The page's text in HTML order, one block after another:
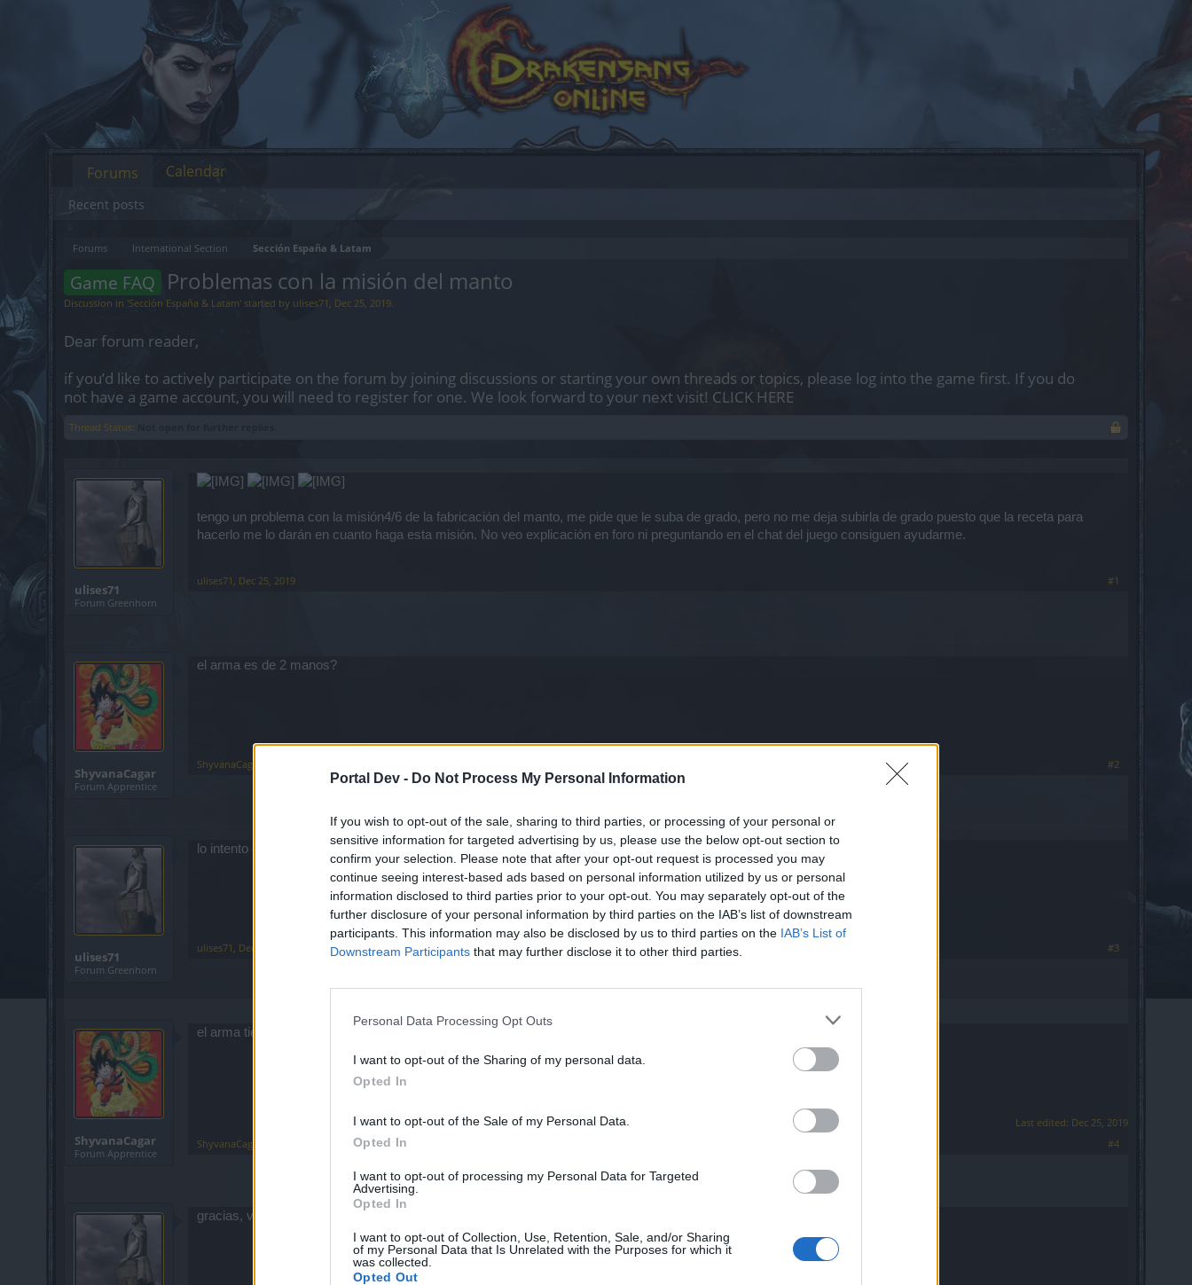
Portal Dev - Do Not Process My Personal Information
If you wish to opt-out of the sale, sharing to third parties, or processing of your personal or
sensitive information for targeted advertising by us, please use the below opt-out section to
confirm your selection. Please note that after your opt-out request is processed you may
continue seeing interest-based ads based on personal information utilized by us or personal
information disclosed to third parties prior to your opt-out. You may separately opt-out of the
further disclosure of your personal information by third parties on the IAB’s list of downstream
participants. This information may also be disclosed by us to third parties on the IAB’s List of
Downstream Participants that may further disclose it to other third parties.
Personal Data Processing Opt Outs
I want to opt-out of the Sharing of my personal data.
Opted In
I want to opt-out of the Sale of my Personal Data.
Opted In
I want to opt-out of processing my Personal Data for Targeted
Advertising.
Opted In
I want to opt-out of Collection, Use, Retention, Sale, and/or Sharing
of my Personal Data that Is Unrelated with the Purposes for which it
was collected.
Opted Out
Forums International Section Sección España & Latam
Game FAQ Problemas con la misión del manto
Discussion in 'Sección España & Latam' started by ulises71 , Dec 25, 2019.
Dear forum reader,
if you’d like to actively participate on the forum by joining discussions or starting your own threads or topics, please log into the game first. If you do
not have a game account, you will need to register for one. We look forward to your next visit! CLICK HERE
Thread Status:
ulises71
Forum Greenhorn
tengo un problema con la misión4/6 de la fabricación del manto, me pide que le suba de grado, pero no me deja subirla de grado puesto que la receta para
hacerlo me lo darán en cuanto haga esta misión. No veo explicación en foro ni preguntando en el chat del juego consiguen ayudarme.
ulises71 , Dec 25, 2019 #1
ShyvanaCagar
Forum Apprentice
el arma es de 2 manos?
ShyvanaCagar #2
ulises71
Forum Greenhorn
lo intento con un legendario de dos manos y con un legendario de una mano con el mismo resultado
ulises71 , Dec 25, 2019 #3
ShyvanaCagar
Forum Apprentice
el arma tiene que ser de 2 manos i de grado 1 i manto legendario grado 0
Last edited: Dec 25, 2019
ShyvanaCagar
#4
gracias, voy a probar eso
Forums
Recent posts
Calendar